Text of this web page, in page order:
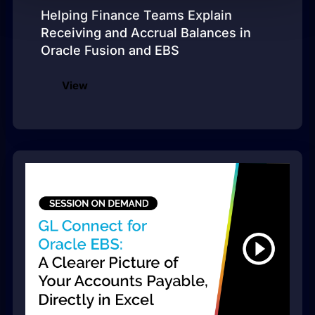
Helping Finance Teams Explain
Receiving and Accrual Balances in
Oracle Fusion and EBS
View